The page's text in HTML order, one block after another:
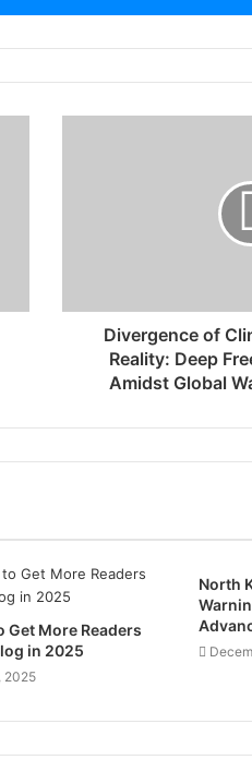
Divergence of
Reality: Deep
Amidst Global
Get More Readers
in 2025
2025
North